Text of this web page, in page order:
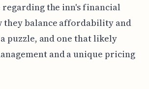
the inn's financial
they balance affordability and
puzzle, and one that likely
and a unique pricing